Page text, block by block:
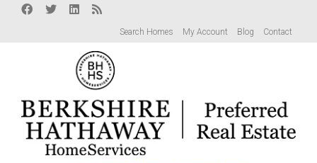
Search Homes My Account Blog Contact